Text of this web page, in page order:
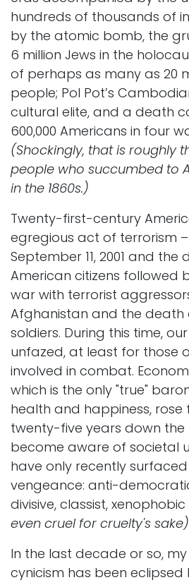
hundreds of thousands of
by the atomic bomb, the
6 million Jews in the
of perhaps as many as 20
people; Pol Pot’s
cultural elite, and a death
600,000 Americans in four
(Shockingly, that is roughly
people who succumbed to
in the 1860s.)
Twenty-first-century
egregious act of terrorism
September 11, 2001 and the
American citizens followed
war with terrorist
Afghanistan and the death
soldiers. During this time,
unfazed, at least for those
involved in combat.
which is the only "true"
health and happiness, rose
twenty-five years down the
become aware of societal
have only recently
vengeance: anti-
divisive, classist, xenophobic
even cruel for cruelty's sake)
In the last decade or so,
cynicism has been